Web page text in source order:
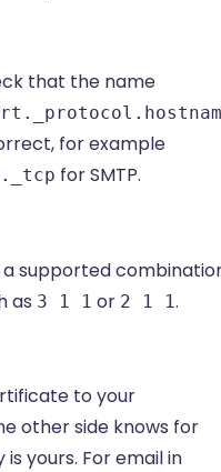
that the name
for example
for SMTP.
a supported
as 3 1 1 or 2 1 1.
to your
other side knows for
yours. For email in